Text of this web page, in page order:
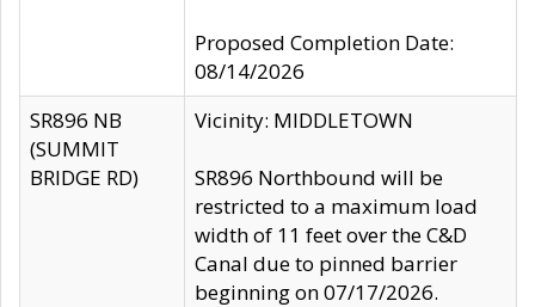
Proposed Completion Date:
08/14/2026
SR896 NB
(SUMMIT
BRIDGE RD)
Vicinity: MIDDLETOWN
SR896 Northbound will be
restricted to a maximum load
width of 11 feet over the C&D
Canal due to pinned barrier
beginning on 07/17/2026.